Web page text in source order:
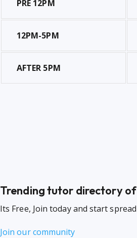
PRE 12PM
12PM-5PM
AFTER 5PM
Trending tutor directory
Its Free, Join today and start
Join our community